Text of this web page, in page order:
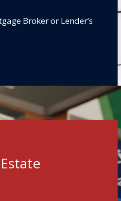
Broker or Lender’s